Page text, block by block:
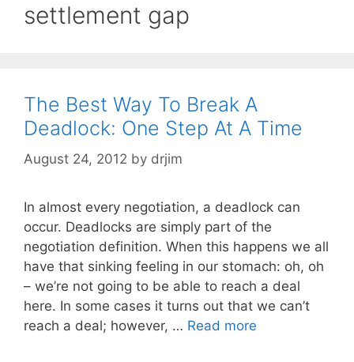
settlement gap
The Best Way To Break A
Deadlock: One Step At A Time
August 24, 2012 by drjim
In almost every negotiation, a deadlock can
occur. Deadlocks are simply part of the
negotiation definition. When this happens we all
have that sinking feeling in our stomach: oh, oh
– we’re not going to be able to reach a deal
here. In some cases it turns out that we can’t
reach a deal; however, … Read more